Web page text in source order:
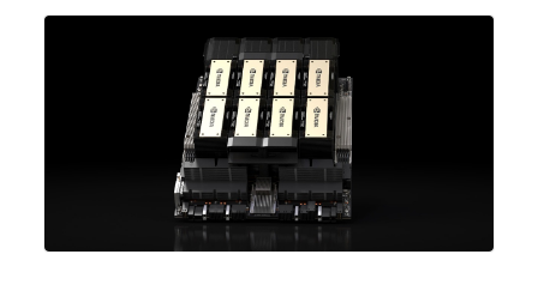
8x NVIDIA H200 Tensor Core GPUs, this new
configuration delivers cutting-edge